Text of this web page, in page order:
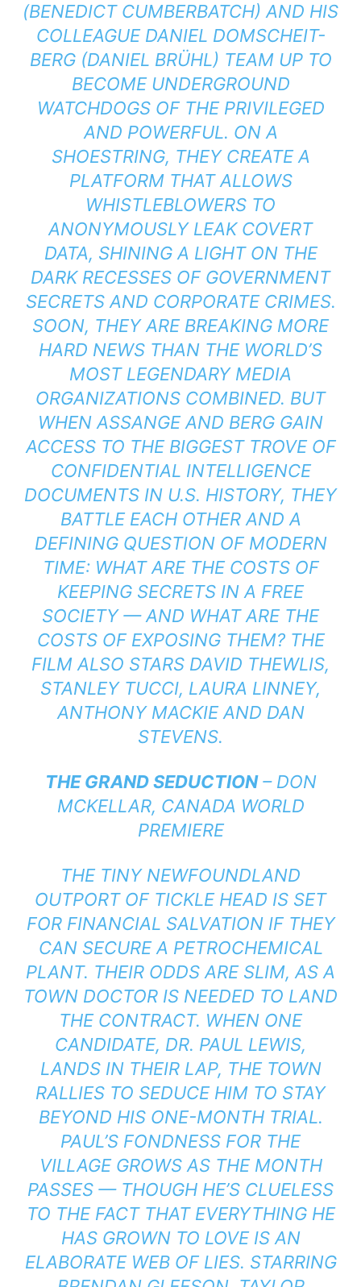
(BENEDICT CUMBERBATCH) AND HIS
COLLEAGUE DANIEL DOMSCHEIT-
BERG (DANIEL BRÜHL) TEAM UP TO
BECOME UNDERGROUND
WATCHDOGS OF THE PRIVILEGED
AND POWERFUL. ON A
SHOESTRING, THEY CREATE A
PLATFORM THAT ALLOWS
WHISTLEBLOWERS TO
ANONYMOUSLY LEAK COVERT
DATA, SHINING A LIGHT ON THE
DARK RECESSES OF GOVERNMENT
SECRETS AND CORPORATE CRIMES.
SOON, THEY ARE BREAKING MORE
HARD NEWS THAN THE WORLD’S
MOST LEGENDARY MEDIA
ORGANIZATIONS COMBINED. BUT
WHEN ASSANGE AND BERG GAIN
ACCESS TO THE BIGGEST TROVE OF
CONFIDENTIAL INTELLIGENCE
DOCUMENTS IN U.S. HISTORY, THEY
BATTLE EACH OTHER AND A
DEFINING QUESTION OF MODERN
TIME: WHAT ARE THE COSTS OF
KEEPING SECRETS IN A FREE
SOCIETY — AND WHAT ARE THE
COSTS OF EXPOSING THEM? THE
FILM ALSO STARS DAVID THEWLIS,
STANLEY TUCCI, LAURA LINNEY,
ANTHONY MACKIE AND DAN
STEVENS.
THE GRAND SEDUCTION– DON
MCKELLAR, CANADA WORLD
PREMIERE
THE TINY NEWFOUNDLAND
OUTPORT OF TICKLE HEAD IS SET
FOR FINANCIAL SALVATION IF THEY
CAN SECURE A PETROCHEMICAL
PLANT. THEIR ODDS ARE SLIM, AS A
TOWN DOCTOR IS NEEDED TO LAND
THE CONTRACT. WHEN ONE
CANDIDATE, DR. PAUL LEWIS,
LANDS IN THEIR LAP, THE TOWN
RALLIES TO SEDUCE HIM TO STAY
BEYOND HIS ONE-MONTH TRIAL.
PAUL’S FONDNESS FOR THE
VILLAGE GROWS AS THE MONTH
PASSES — THOUGH HE’S CLUELESS
TO THE FACT THAT EVERYTHING HE
HAS GROWN TO LOVE IS AN
ELABORATE WEB OF LIES. STARRING